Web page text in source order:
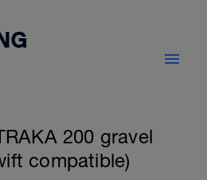
200 gravel
compatible)